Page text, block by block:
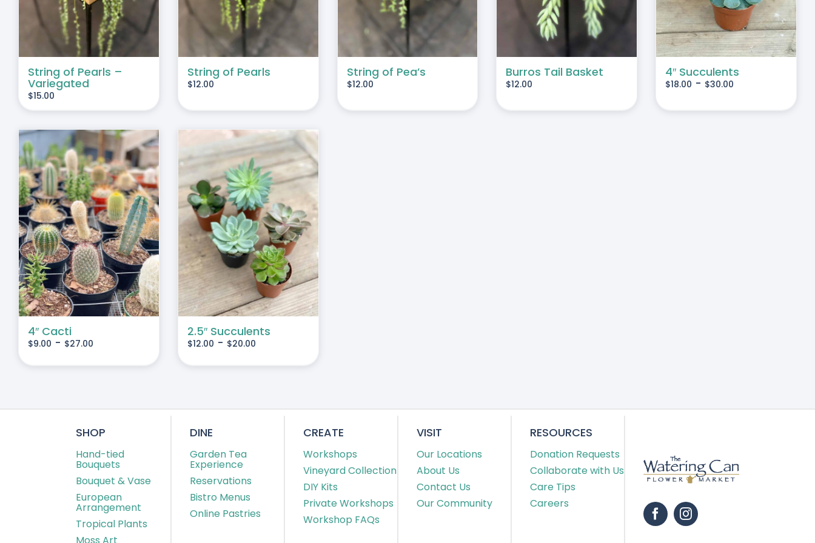
String of Pearls –
Variegated
$15.00
String of Pearls
$12.00
String of Pea’s
$12.00
Burros Tail Basket
$12.00
VARIANTS.
OPTIONS
CHOSEN
4″ Succulents
$18.00 - $30.00
4″ Cacti
$9.00 - $27.00
SELECT OPTIONS THIS
PRODUCT
HAS
MULTIPLE
VARIANTS.
THE
OPTIONS
CHOSEN
/
DETAILS
2.5″ Succulents
$12.00 - $20.00
SHOP
Hand-tied
Bouquets
Bouquet & Vase
European
Arrangement
Tropical Plants
Moss Art
DINE
Garden Tea
Experience
Reservations
Bistro Menus
Online Pastries
CREATE
Workshops
Vineyard Collection
DIY Kits
Private Workshops
Workshop FAQs
VISIT
Our Locations
About Us
Contact Us
Our Community
RESOURCES
Donation Requests
Collaborate with Us
Care Tips
Careers